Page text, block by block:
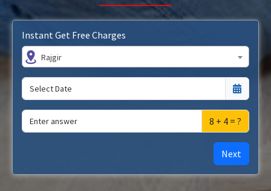
Instant Get Free Charges
Rajgir
8 + 4 = ?
Next